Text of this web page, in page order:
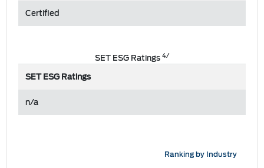
Certified
SET ESG Ratings4/
SET ESG Ratings
n/a
Ranking by Industry